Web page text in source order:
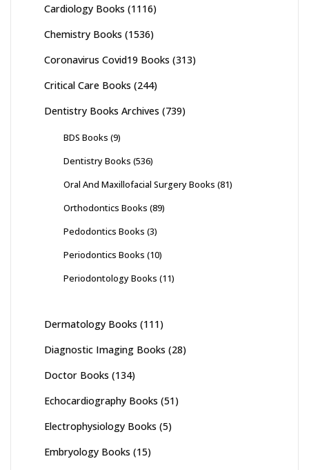
Cardiology Books (1116)
Chemistry Books (1536)
Coronavirus Covid19 Books (313)
Critical Care Books (244)
Dentistry Books Archives (739)
BDS Books (9)
Dentistry Books (536)
Oral And Maxillofacial Surgery Books (81)
Orthodontics Books (89)
Pedodontics Books (3)
Periodontics Books (10)
Periodontology Books (11)
Dermatology Books (111)
Diagnostic Imaging Books (28)
Doctor Books (134)
Echocardiography Books (51)
Electrophysiology Books (5)
Embryology Books (15)